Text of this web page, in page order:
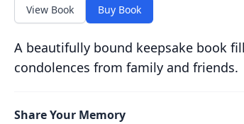
View Book Buy Book
A beautifully bound keepsake book
condolences from family and friends.
Share Your Memory